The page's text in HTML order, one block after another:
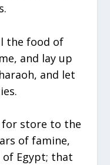
the food of
and lay up
and let
for store to the
of famine,
of Egypt; that